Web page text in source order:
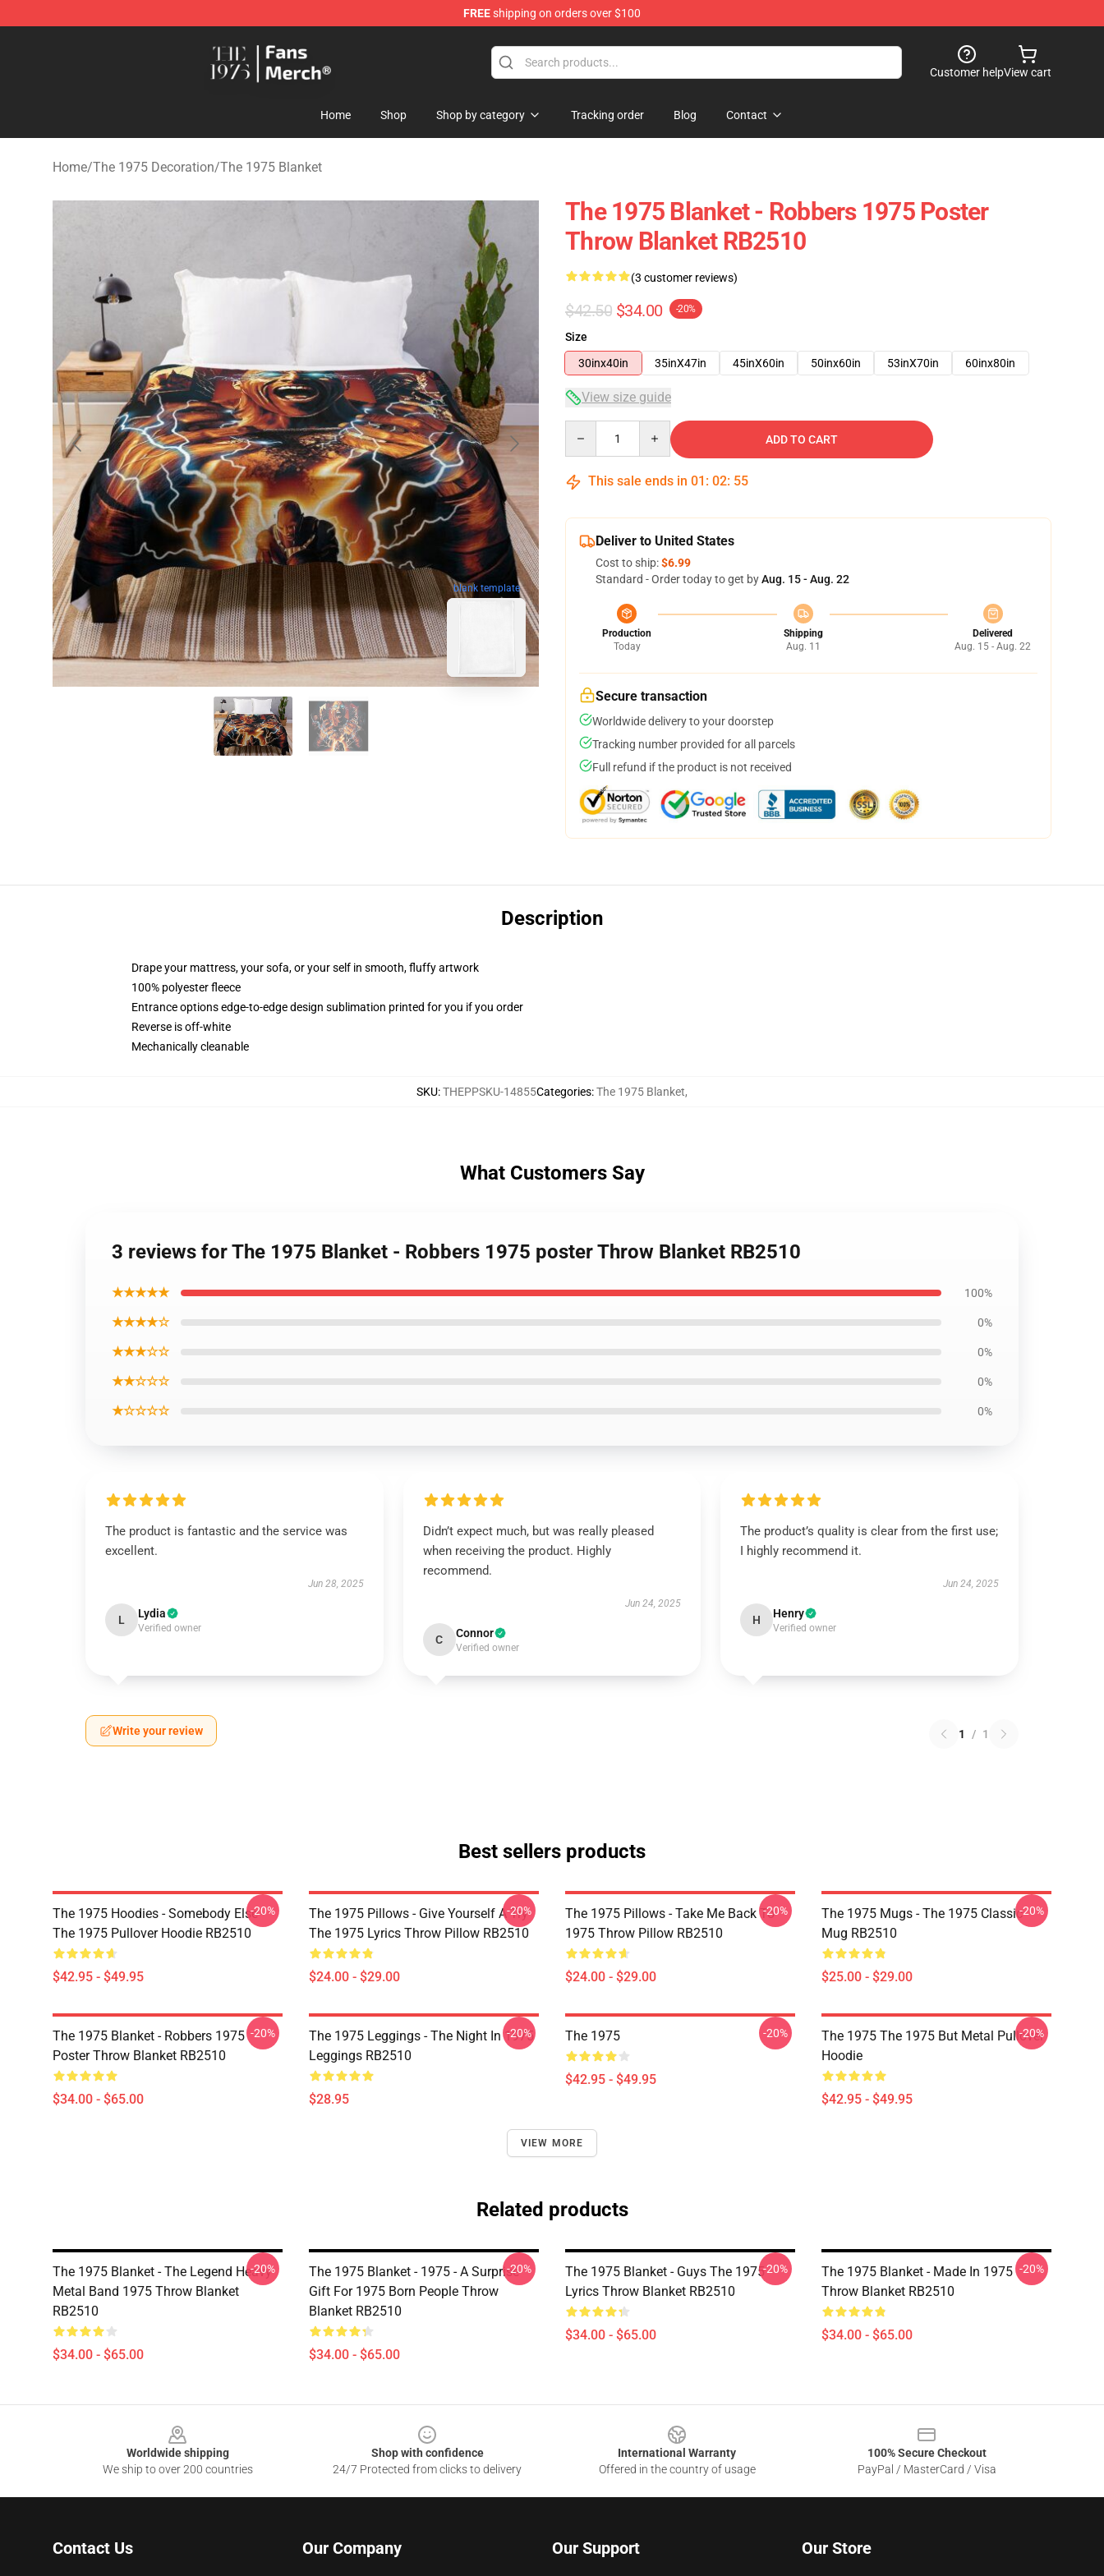
FREEshipping on orders over $100
Customer helpView cart
Home Shop Shop by category Tracking order Blog Contact
Home/The 1975 Decoration/The 1975 Blanket
blank template
The 1975 Blanket - Robbers 1975 Poster
Throw Blanket RB2510
(3 customer reviews)
$42.50 $34.00 -20%
Size
30inx40in
35inX47in 45inX60in 50inx60in 53inX70in 60inx80in
View size guide
ADD TO CART
This sale ends in 01 : 02: 54
Deliver to United States
Cost to ship:$6.99
Standard - Order today to get byAug. 15 - Aug. 22
Production
Today
Shipping
Aug. 11
Delivered
Aug. 15 - Aug. 22
Secure transaction
Worldwide delivery to your doorstep
Tracking number provided for all parcels
Full refund if the product is not received
Description
Drape your mattress, your sofa, or your self in smooth, fluffy artwork
100% polyester fleece
Entrance options edge-to-edge design sublimation printed for you if you order
Reverse is off-white
Mechanically cleanable
SKU:THEPPSKU-14855Categories:The 1975 Blanket,
What Customers Say
3 reviews for The 1975 Blanket - Robbers 1975 poster Throw Blanket RB2510
★★★★★ 100%
★★★★☆ 0%
★★★☆☆ 0%
★★☆☆☆ 0%
★☆☆☆☆ 0%
The product is fantastic and the service was
excellent.
Jun 28, 2025
L Lydia
Verified owner
Didn’t expect much, but was really pleased
when receiving the product. Highly
recommend.
Jun 24, 2025
C Connor
Verified owner
The product’s quality is clear from the first use;
I highly recommend it.
Jun 24, 2025
H Henry
Verified owner
Write your review 1 / 1
Best sellers products
The 1975 Hoodies - Somebody Else -
The 1975 Pullover Hoodie RB2510
$42.95 - $49.95
-20%
The 1975 Pillows - Give Yourself A Try
The 1975 Lyrics Throw Pillow RB2510
$24.00 - $29.00
-20%
The 1975 Pillows - Take Me Back To
1975 Throw Pillow RB2510
$24.00 - $29.00
-20%
The 1975 Mugs - The 1975 Classic
Mug RB2510
$25.00 - $29.00
-20%
The 1975 Blanket - Robbers 1975
Poster Throw Blanket RB2510
$34.00 - $65.00
-20%
The 1975 Leggings - The Night In 1975
Leggings RB2510
$28.95
-20% The 1975
$42.95 - $49.95
-20%
The 1975 The 1975 But Metal Pullover
Hoodie
$42.95 - $49.95
-20%
VIEW MORE
Related products
The 1975 Blanket - The Legend Heavy
Metal Band 1975 Throw Blanket
RB2510
$34.00 - $65.00
-20%
The 1975 Blanket - 1975 - A Surprise
Gift For 1975 Born People Throw
Blanket RB2510
$34.00 - $65.00
-20%
The 1975 Blanket - Guys The 1975
Lyrics Throw Blanket RB2510
$34.00 - $65.00
-20%
The 1975 Blanket - Made In 1975
Throw Blanket RB2510
$34.00 - $65.00
-20%
Worldwide shipping
We ship to over 200 countries
Shop with confidence
24/7 Protected from clicks to delivery
International Warranty
Offered in the country of usage
100% Secure Checkout
PayPal / MasterCard / Visa
Contact Us Our Company Our Support Our Store